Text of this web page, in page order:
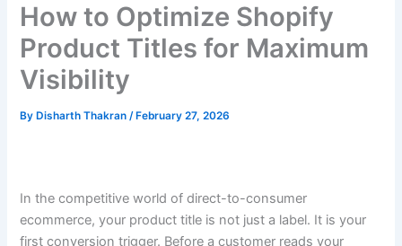
How to Optimize Shopify
Product Titles for Maximum
Visibility
By Disharth Thakran/ February 27, 2026
In the competitive world of direct-to-consumer
ecommerce, your product title is not just a label. It is your
first conversion trigger. Before a customer reads your